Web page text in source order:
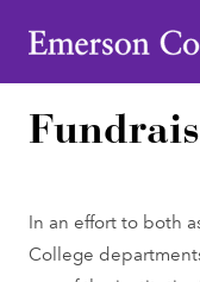
Emerson College
In an effort to both
College